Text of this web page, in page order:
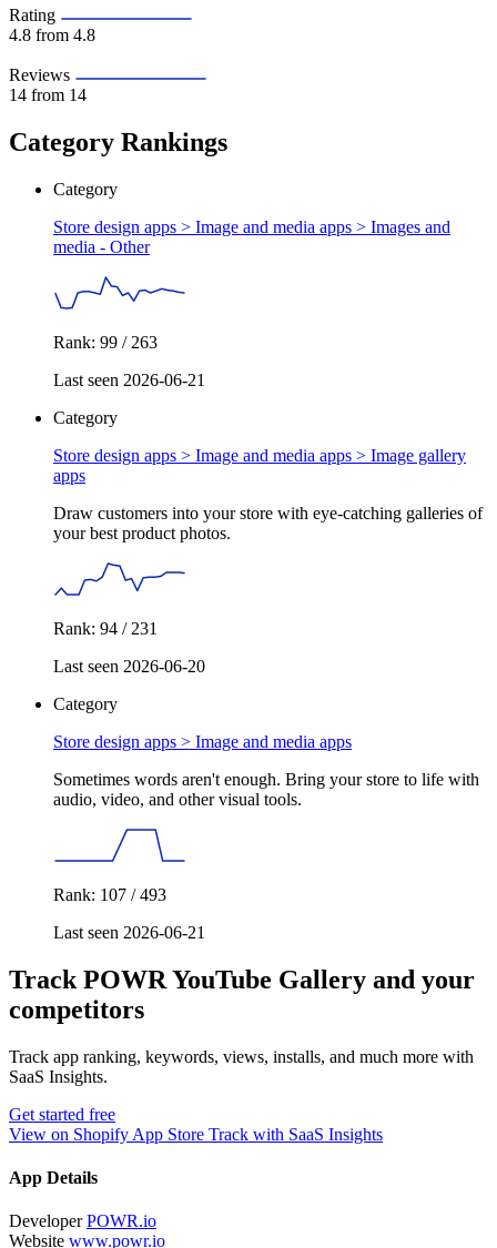
Rating
4.8 from 4.8
Reviews
14 from 14
Category Rankings
Category
Store design apps > Image and media apps > Images and
media - Other
Rank: 99 / 263
Last seen 2026-06-21
Category
Store design apps > Image and media apps > Image gallery
apps
Draw customers into your store with eye-catching galleries of
your best product photos.
Rank: 94 / 231
Last seen 2026-06-20
Category
Store design apps > Image and media apps
Sometimes words aren't enough. Bring your store to life with
audio, video, and other visual tools.
Rank: 107 / 493
Last seen 2026-06-21
Track POWR YouTube Gallery and your
competitors
Track app ranking, keywords, views, installs, and much more with
SaaS Insights.
Get started free
View on Shopify App Store Track with SaaS Insights
App Details
Developer POWR.io
Website www.powr.io